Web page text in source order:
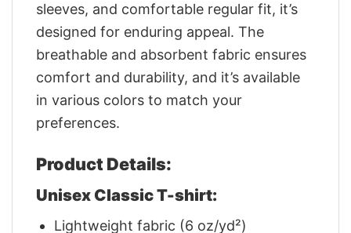
sleeves, and comfortable regular fit, it’s
designed for enduring appeal. The
breathable and absorbent fabric ensures
comfort and durability, and it’s available
in various colors to match your
preferences.
Product Details:
Unisex Classic T-shirt:
Lightweight fabric (6 oz/yd²)